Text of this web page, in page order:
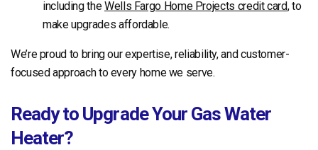
including theWells Fargo Home Projects credit card, to
make upgrades affordable.
We’re proud to bring our expertise, reliability, and customer-
focused approach to every home we serve.
Ready to Upgrade Your Gas Water
Heater?